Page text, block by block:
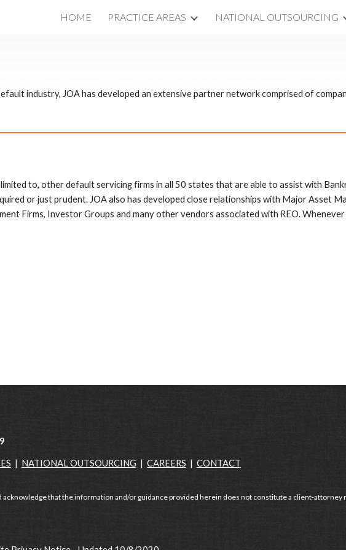
Skip to main content Skip to navigation
HOME PRACTICE AREAS NATIONAL OUTSOURCING
industry, JOA has developed an extensive partner network comprised of
to, other default servicing firms in all 50 states that are able to assist with
or just prudent. JOA also has developed close relationships with Major Asset
Firms, Investor Groups and many other vendors associated with REO.
| NATIONAL OUTSOURCING | CAREERS | CONTACT
acknowledge that the information and/or guidance provided herein does not constitute a client-attorney